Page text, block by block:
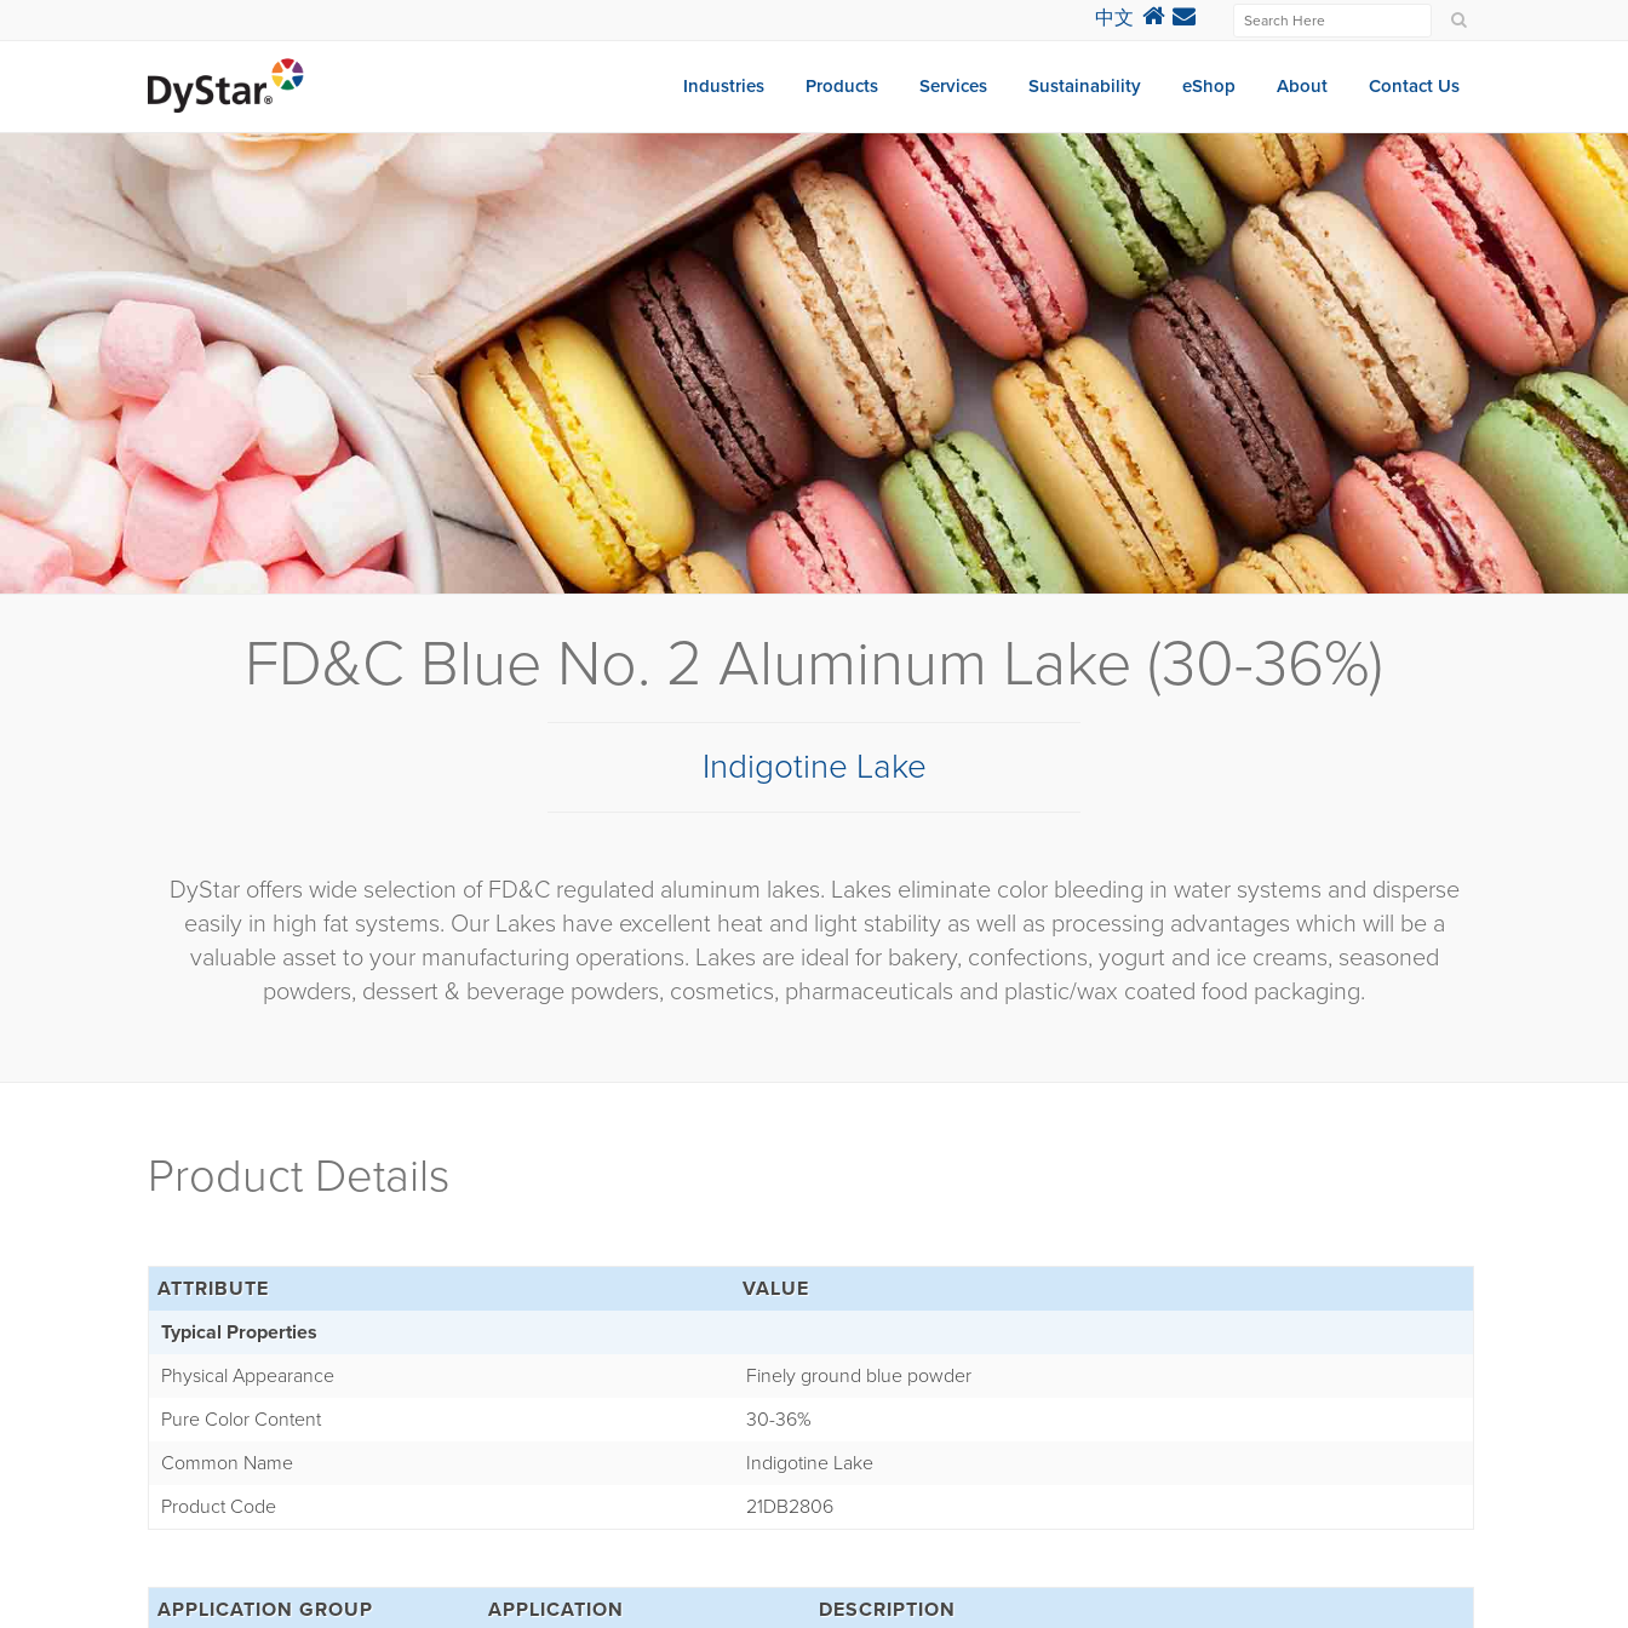
中文
Industries Products Services Sustainability eShop About Contact Us
FD&C Blue No. 2 Aluminum Lake (30-36%)
Indigotine Lake
DyStar offers wide selection of FD&C regulated aluminum lakes. Lakes eliminate color bleeding in water systems and disperse
easily in high fat systems. Our Lakes have excellent heat and light stability as well as processing advantages which will be a
valuable asset to your manufacturing operations. Lakes are ideal for bakery, confections, yogurt and ice creams, seasoned
powders, dessert & beverage powders, cosmetics, pharmaceuticals and plastic/wax coated food packaging.
Product Details
ATTRIBUTE
VALUE
Typical Properties
Physical Appearance
Finely ground blue powder
Pure Color Content
30-36%
Common Name
Indigotine Lake
Product Code
21DB2806
APPLICATION GROUP APPLICATION
DESCRIPTION